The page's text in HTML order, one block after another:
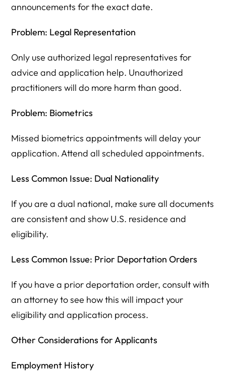
announcements for the exact date.
Problem: Legal Representation
Only use authorized legal representatives for
advice and application help. Unauthorized
practitioners will do more harm than good.
Problem: Biometrics
Missed biometrics appointments will delay your
application. Attend all scheduled appointments.
Less Common Issue: Dual Nationality
If you are a dual national, make sure all documents
are consistent and show U.S. residence and
eligibility.
Less Common Issue: Prior Deportation Orders
If you have a prior deportation order, consult with
an attorney to see how this will impact your
eligibility and application process.
Other Considerations for Applicants
Employment History